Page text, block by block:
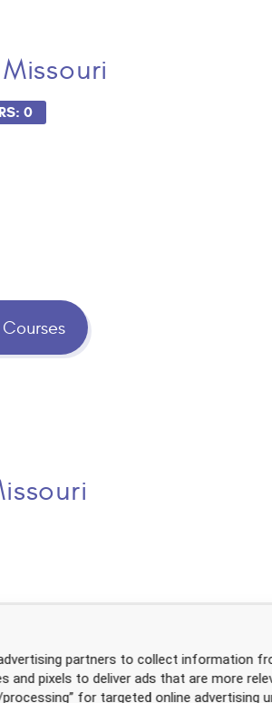
0
2.0 ANCC contact hours
partners to collect information
pixels to deliver ads that are more
for targeted online advertising